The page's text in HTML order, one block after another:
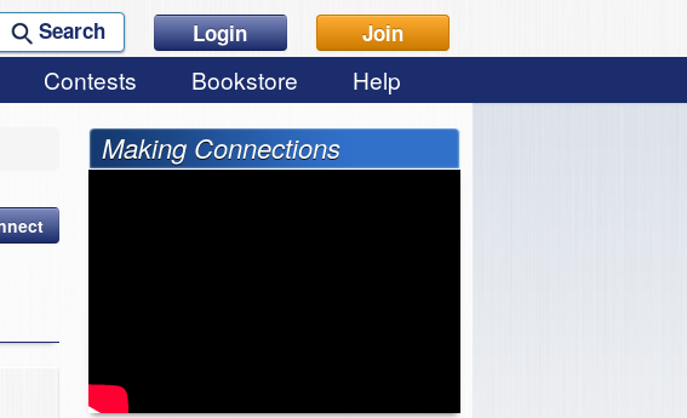
Search Login Join
Contests Bookstore Help
Making Connections